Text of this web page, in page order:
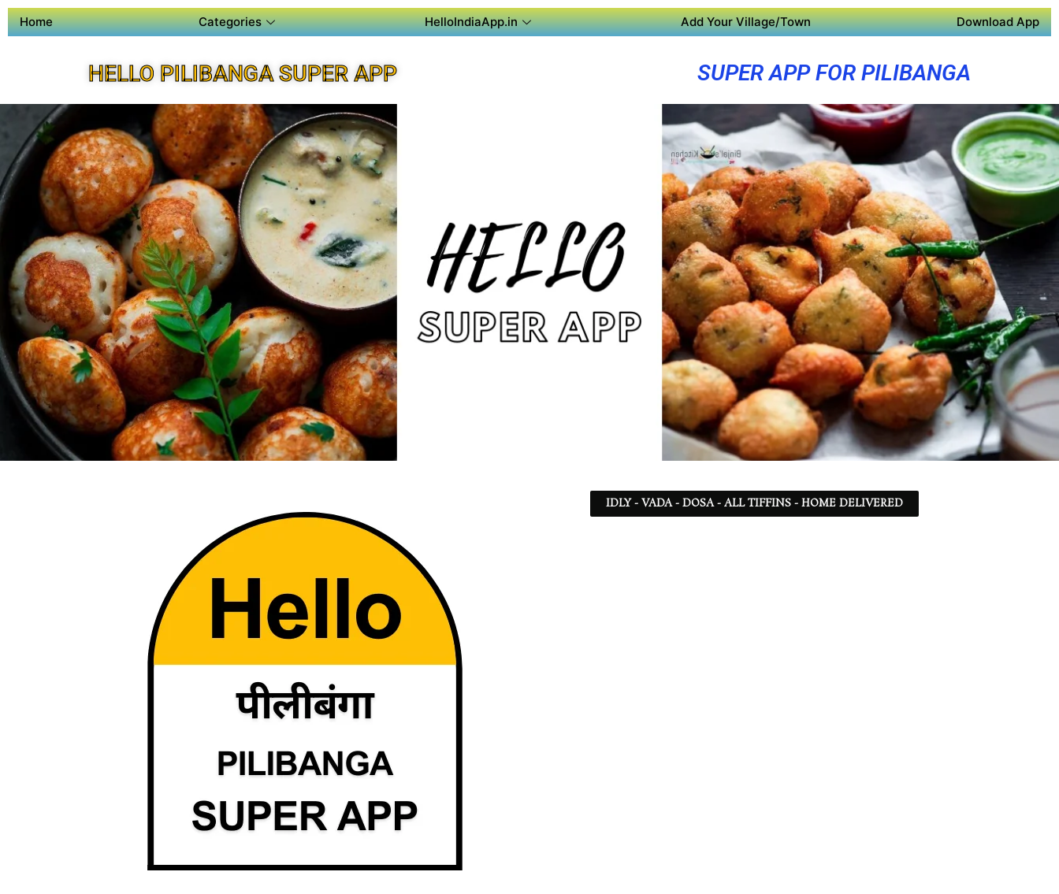
Home Categories HelloIndiaApp.in Add Your Village/Town Download App
HELLO PILIBANGA SUPER APP SUPER APP FOR PILIBANGA
IDLY - VADA - DOSA - ALL TIFFINS - HOME DELIVERED